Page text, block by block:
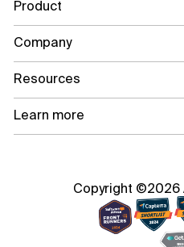
Product
Company
Resources
Learn more
Copyright ©2026